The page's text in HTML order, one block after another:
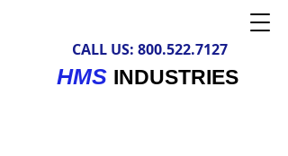
CALL US: 800.522.7127
HMS INDUSTRIES